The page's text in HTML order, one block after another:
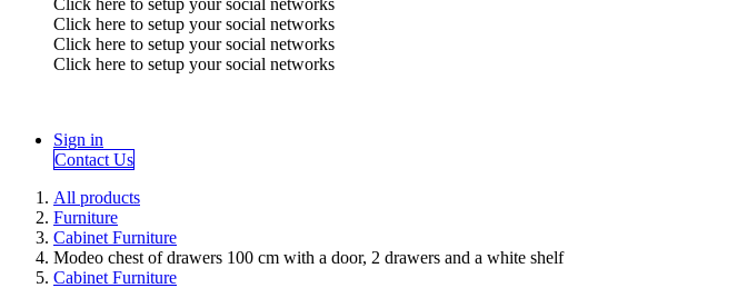
Click here to setup your social networks
Click here to setup your social networks
Click here to setup your social networks
Click here to setup your social networks
Sign in
Contact Us
All products
Furniture
Cabinet Furniture
Modeo chest of drawers 100 cm with a door, 2 drawers and a white shelf
Cabinet Furniture